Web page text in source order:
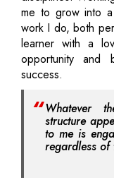
me to grow into
work I do, both
learner with a
opportunity
success.
Whatever
structure
to me is
regardless of